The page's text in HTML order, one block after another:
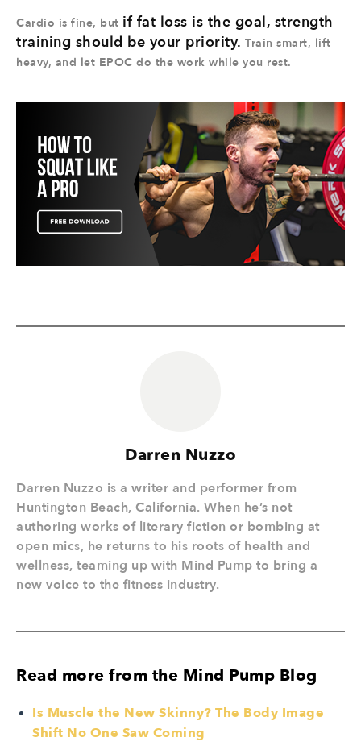
Cardio is fine, but if fat loss is the goal, strength
training should be your priority. Train smart, lift
heavy, and let EPOC do the work while you rest.
Darren Nuzzo
Darren Nuzzo is a writer and performer from
Huntington Beach, California. When he’s not
authoring works of literary fiction or bombing at
open mics, he returns to his roots of health and
wellness, teaming up with Mind Pump to bring a
new voice to the fitness industry.
Read more from the Mind Pump Blog
Is Muscle the New Skinny? The Body Image
Shift No One Saw Coming